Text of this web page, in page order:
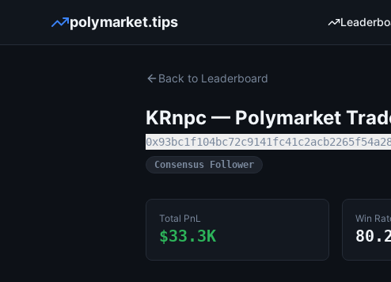
polymarket.tips
Back to Leaderboard
KRnpc — Polymarket
Consensus Follower
Total PnL
$33.3K
Win